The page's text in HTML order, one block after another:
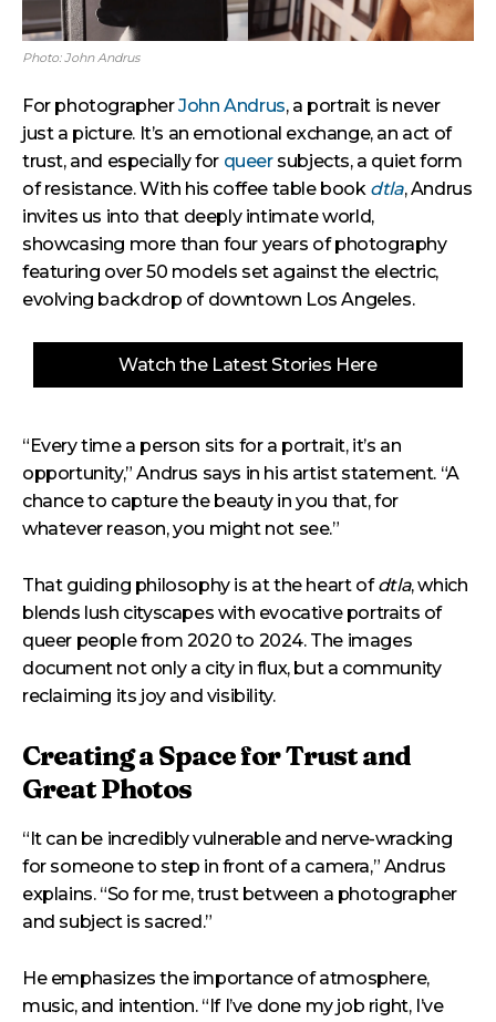
Photo: John Andrus
For photographerJohn Andrus, a portrait is never
just a picture. It’s an emotional exchange, an act of
trust, and especially for queersubjects, a quiet form
of resistance. With his coffee table book dtla, Andrus
invites us into that deeply intimate world,
showcasing more than four years of photography
featuring over 50 models set against the electric,
evolving backdrop of downtown Los Angeles.
Watch the Latest Stories Here
“Every time a person sits for a portrait, it’s an
opportunity,” Andrus says in his artist statement. “A
chance to capture the beauty in you that, for
whatever reason, you might not see.”
That guiding philosophy is at the heart ofdtla, which
blends lush cityscapes with evocative portraits of
queer people from 2020 to 2024. The images
document not only a city in flux, but a community
reclaiming its joy and visibility.
Creating a Space for Trust and
Great Photos
“It can be incredibly vulnerable and nerve-wracking
for someone to step in front of a camera,” Andrus
explains. “So for me, trust between a photographer
and subject is sacred.”
He emphasizes the importance of atmosphere,
music, and intention. “If I’ve done my job right, I’ve